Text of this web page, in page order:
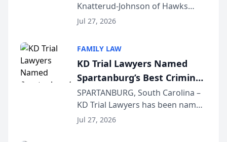
Function at State Bar of
Wisconsin Annual Meeting
Knatterud-Johnson of Hawks
Quindel, S.C. recently presented
joining attorneys and other legal
professionals f...
Jul 27, 2026
FAMILY LAW
KD Trial Lawyers Named
Spartanburg’s Best Criminal
Defense Law Firm for 2026
SPARTANBURG, South Carolina –
KD Trial Lawyers has been named
the 2026 winner in the Best
Jul 27, 2026